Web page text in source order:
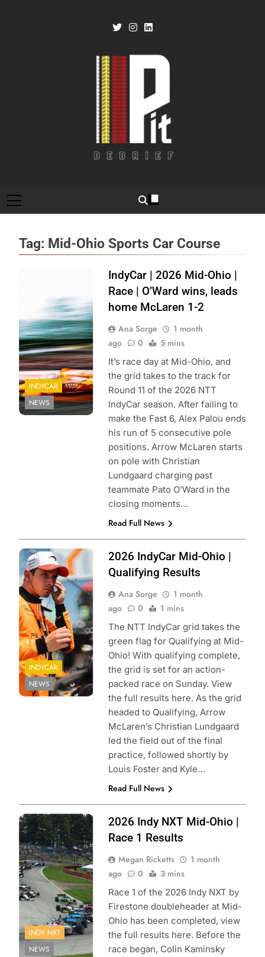
Tag: Mid-Ohio Sports Car Course
Photo Credit:
Entertainment |
Joe Skibinski
INDYCAR
NEWS
IndyCar | 2026 Mid-Ohio |
Race | O’Ward wins, leads
home McLaren 1-2
Ana Sorge
1 month
ago
0 5 mins
It’s race day at Mid-Ohio, and
the grid takes to the track for
Round 11 of the 2026 NTT
IndyCar season. After failing to
make the Fast 6, Alex Palou ends
his run of 5 consecutive pole
positions. Arrow McLaren starts
on pole with Christian
Lundgaard charging past
teammate Pato O’Ward in the
closing moments…
Read Full News
Photo Credit:
Penske
Entertainment |
Chris Owens
INDYCAR
NEWS
2026 IndyCar Mid-Ohio |
Qualifying Results
Ana Sorge
1 month
ago
0 1 mins
The NTT IndyCar grid takes the
green flag for Qualifying at Mid-
Ohio! With qualifying complete,
the grid is set for an action-
packed race on Sunday. View
the full results here. As the grid
headed to Qualifying, Arrow
McLaren’s Christian Lundgaard
led the field out of the final
practice, followed shortly by
Louis Foster and Kyle…
Read Full News
Photo Credit:
Penske
Entertainment |
Travis Hinkle
INDY NXT
NEWS
2026 Indy NXT Mid-Ohio |
Race 1 Results
Megan Ricketts
1 month
ago
0 3 mins
Race 1 of the 2026 Indy NXT by
Firestone doubleheader at Mid-
Ohio has been completed, view
the full results here. Before the
race began, Colin Kaminsky